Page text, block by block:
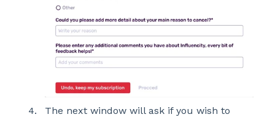
The next window will ask if you wish to